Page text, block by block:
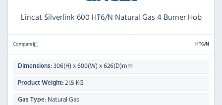
Lincat Silverlink 600 HT6/N Natural Gas 4 Burner Hob
Compare HT6/N
Dimensions: 306(H) x 600(W) x 626(D)mm
Product Weight: 21.5 KG
Gas Type: Natural Gas